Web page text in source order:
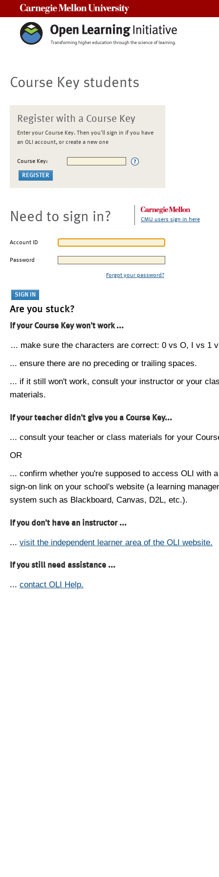
Course Key students
Register with a Course Key
Enter your Course Key. Then you'll sign in if you have
an OLI account, or create a new one
Course Key:
Need to sign in? CMU users sign in here
Account ID
Password
Forgot your password?
Are you stuck?
If your Course Key won't work ...
... make sure the characters are correct: 0 vs O, I vs 1
... ensure there are no preceding or trailing spaces.
... if it still won't work, consult your instructor or your
materials.
If your teacher didn't give you a Course Key...
... consult your teacher or class materials for your
OR
... confirm whether you're supposed to access OLI with
sign-on link on your school's website (a learning
system such as Blackboard, Canvas, D2L, etc.).
If you don't have an instructor ...
... visit the independent learner area of the OLI website.
If you still need assistance ...
... contact OLI Help.